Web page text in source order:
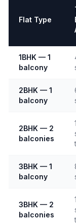
Flat Type
1BHK — 1
balcony
2BHK — 1
balcony
2BHK — 2
balconies
3BHK — 1
balcony
3BHK — 2
balconies